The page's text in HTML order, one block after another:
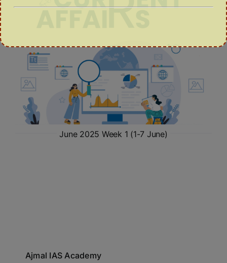
June 2025 Week 1 (1-7 June)
Ajmal IAS Academy